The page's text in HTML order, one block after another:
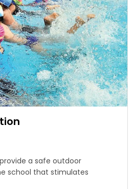
a safe outdoor
school that stimulates